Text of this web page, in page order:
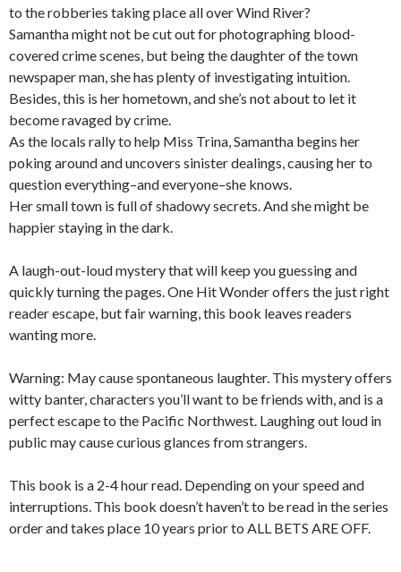
to the robberies taking place all over Wind River?
Samantha might not be cut out for photographing blood-
covered crime scenes, but being the daughter of the town
newspaper man, she has plenty of investigating intuition.
Besides, this is herhometown, and she’s not about to let it
become ravaged by crime.
As the locals rally to help Miss Trina, Samantha begins her
poking around and uncovers sinister dealings, causing her to
question everything–and everyone–she knows.
Her small town is full of shadowy secrets. And she might be
happier staying in the dark.
A laugh-out-loud mystery that will keep you guessing and
quickly turning the pages. One Hit Wonder offers the just right
reader escape, but fair warning, this book leaves readers
wanting more.
Warning: May cause spontaneous laughter. This mystery offers
witty banter, characters you’ll want to be friends with, and is a
perfect escape to the Pacific Northwest. Laughing out loud in
public may cause curious glances from strangers.
This book is a 2-4 hour read. Depending on your speed and
interruptions. This book doesn’t haven’t to be read in the series
order and takes place 10 years prior to ALL BETS ARE OFF.